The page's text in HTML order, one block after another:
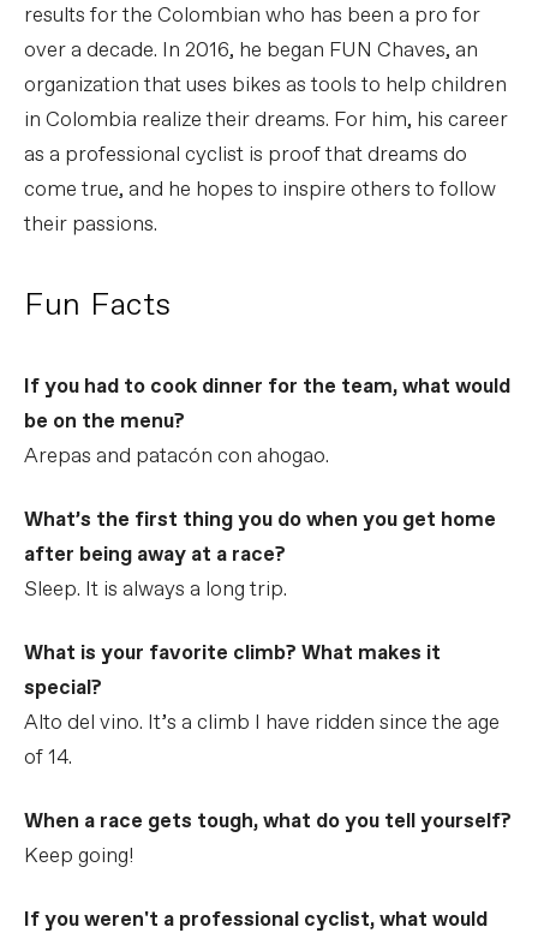
results for the Colombian who has been a pro for
over a decade. In 2016, he began FUN Chaves, an
organization that uses bikes as tools to help children
in Colombia realize their dreams. For him, his career
as a professional cyclist is proof that dreams do
come true, and he hopes to inspire others to follow
their passions.
Fun Facts
If you had to cook dinner for the team, what would
be on the menu?
Arepas and patacón con ahogao.
What’s the first thing you do when you get home
after being away at a race?
Sleep. It is always a long trip.
What is your favorite climb? What makes it
special?
Alto del vino. It’s a climb I have ridden since the age
of 14.
When a race gets tough, what do you tell yourself?
Keep going!
If you weren't a professional cyclist, what would